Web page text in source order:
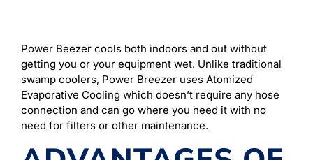
Power Beezer cools both indoors and out without
getting you or your equipment wet. Unlike traditional
swamp coolers, Power Breezer uses Atomized
Evaporative Cooling which doesn’t require any hose
connection and can go where you need it with no
need for filters or other maintenance.